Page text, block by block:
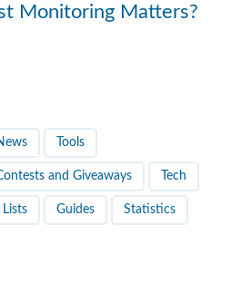
Monitoring Matters?
Tools
and Giveaways Tech
Lists Guides Statistics